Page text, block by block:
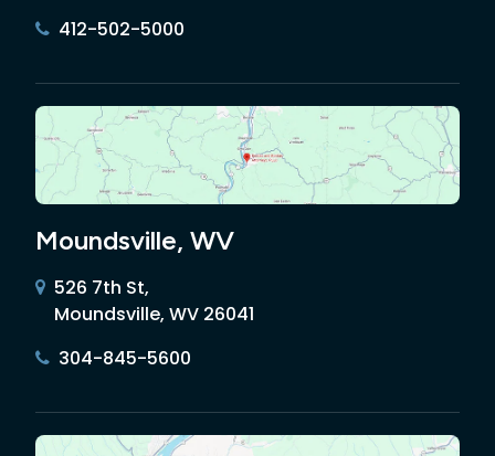
412-502-5000
Moundsville, WV
526 7th St,
Moundsville, WV 26041
304-845-5600